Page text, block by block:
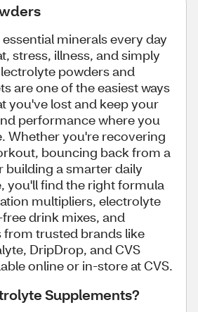
minerals every day
stress, illness, and simply
powders and
are one of the easiest ways
you've lost and keep your
performance where you
Whether you're recovering
bouncing back from a
building a smarter daily
you'll find the right formula
multipliers, electrolyte
drink mixes, and
from trusted brands like
DripDrop, and CVS
online or in-store at CVS.
Supplements?